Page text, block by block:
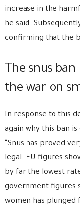
increase in the
he said.
confirming that the
The snus
the war on
In response to this
again why this ban
“Snus has proved
legal. EU figures
by far the lowest
government figures
women has plunged